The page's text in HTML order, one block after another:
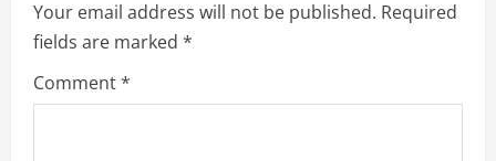
Your email address will not be published. Required
fields are marked *
Comment*